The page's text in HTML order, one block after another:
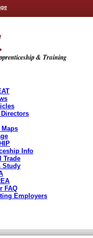
Info
Trade
Study
FAQ
Employers